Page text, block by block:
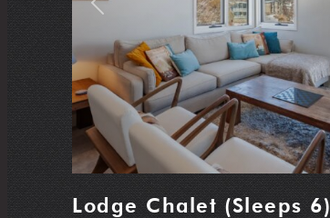
Previous
Lodge Chalet (Sleeps 6)